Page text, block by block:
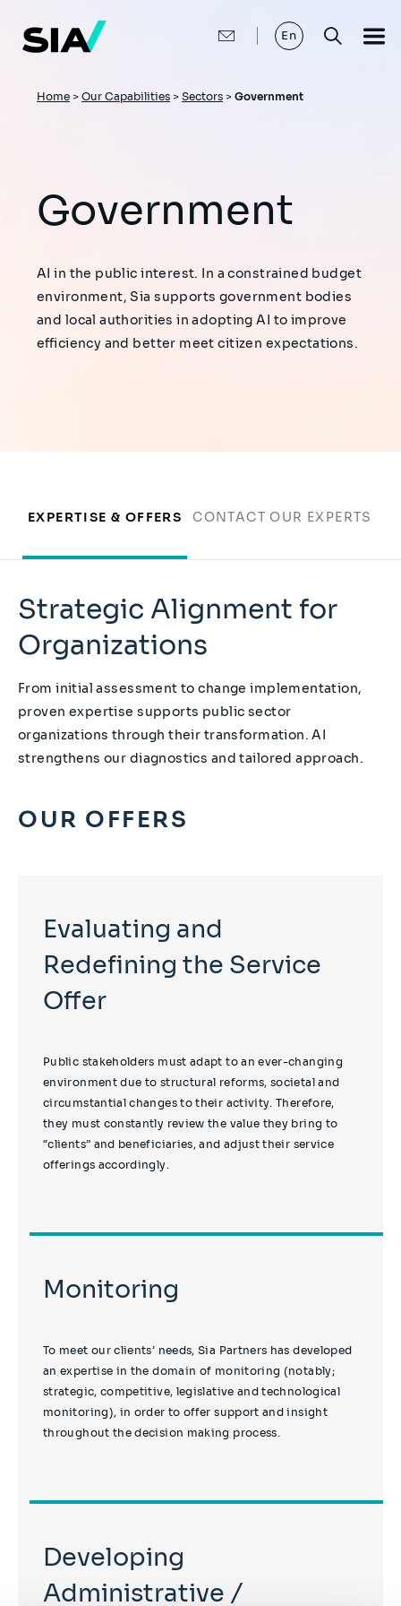
main
content
En
Breadcrumb
Home > Our Capabilities > Sectors > Government
Government
AI in the public interest. In a constrained budget
environment, Sia supports government bodies
and local authorities in adopting AI to improve
efficiency and better meet citizen expectations.
EXPERTISE & OFFERS CONTACT OUR EXPERTS
Strategic Alignment for
Organizations
From initial assessment to change implementation,
proven expertise supports public sector
organizations through their transformation. AI
strengthens our diagnostics and tailored approach.
OUR OFFERS
Evaluating and
Redefining the Service
Offer
Public stakeholders must adapt to an ever-changing
environment due to structural reforms, societal and
circumstantial changes to their activity. Therefore,
they must constantly review the value they bring to
“clients” and beneficiaries, and adjust their service
offerings accordingly.
Monitoring
To meet our clients’ needs, Sia Partners has developed
an expertise in the domain of monitoring (notably;
strategic, competitive, legislative and technological
monitoring), in order to offer support and insight
throughout the decision making process.
Developing
Administrative /